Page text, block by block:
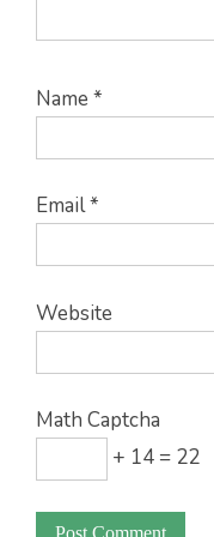
Name *
Email*
Website
Math Captcha
+ 14 = 22